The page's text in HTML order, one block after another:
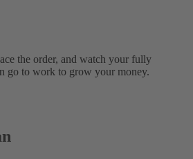
the order, and watch your fully
go to work to grow your money.